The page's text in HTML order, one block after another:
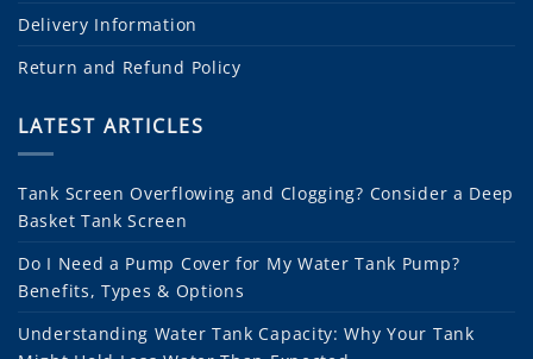
Delivery Information
Return and Refund Policy
LATEST ARTICLES
Tank Screen Overflowing and Clogging? Consider a Deep
Basket Tank Screen
Do I Need a Pump Cover for My Water Tank Pump?
Benefits, Types & Options
Understanding Water Tank Capacity: Why Your Tank